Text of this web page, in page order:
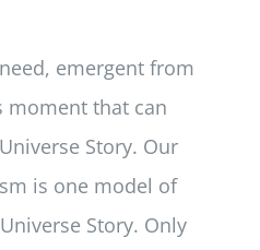
emergent from
moment that can
Story. Our
is one model of
Story. Only